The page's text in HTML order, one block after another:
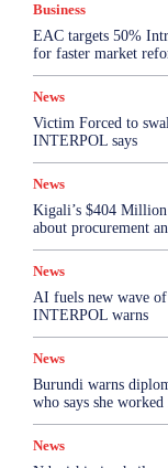
Business
EAC targets 50%
for faster market
News
Victim Forced to
INTERPOL says
News
Kigali’s $404
about procurement
News
AI fuels new wave
INTERPOL warns
News
Burundi warns
who says she worked
News